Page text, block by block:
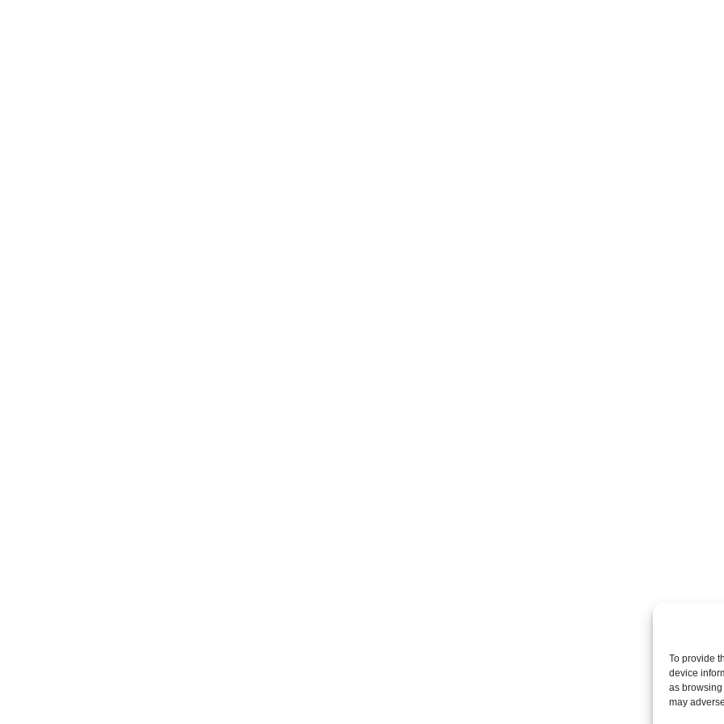
To provide
device
as
may